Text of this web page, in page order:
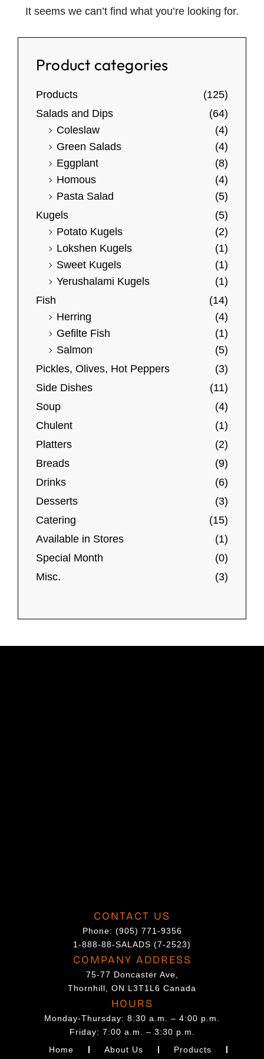
Product categories
Products
(125)
Salads and Dips
(64)
Coleslaw
(4)
Green Salads
(4)
Eggplant
(8)
Homous
(4)
Pasta Salad
(5)
Kugels
(5)
Potato Kugels
(2)
Lokshen Kugels
(1)
Sweet Kugels
(1)
Yerushalami Kugels
(1)
Fish
(14)
Herring
(4)
Gefilte Fish
(1)
Salmon
(5)
Pickles, Olives, Hot Peppers
(3)
Side Dishes
(11)
Soup
(4)
Chulent
(1)
Platters
(2)
Breads
(9)
Drinks
(6)
Desserts
(3)
Catering
(15)
Available in Stores
(1)
Special Month
(0)
Misc.
(3)
It seems we can’t find what you’re looking for.
CONTACT US
Phone: (905) 771-9356
1-888-88-SALADS (7-2523)
COMPANY ADDRESS
75-77 Doncaster Ave,
Thornhill, ON L3T1L6 Canada
HOURS
Monday-Thursday: 8:30 a.m. – 4:00 p.m.
Friday: 7:00 a.m. – 3:30 p.m.
Home
About Us Products